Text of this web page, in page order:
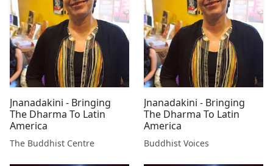
Jnanadakini - Bringing
The Dharma To Latin
America
The Buddhist Centre
Jnanadakini - Bringing
The Dharma To Latin
America
Buddhist Voices